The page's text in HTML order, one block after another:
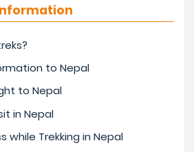
to Nepal
to Nepal
in Nepal
while Trekking in Nepal